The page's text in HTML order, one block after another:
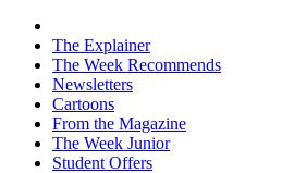
The Explainer
The Week Recommends
Newsletters
Cartoons
From the Magazine
The Week Junior
Student Offers